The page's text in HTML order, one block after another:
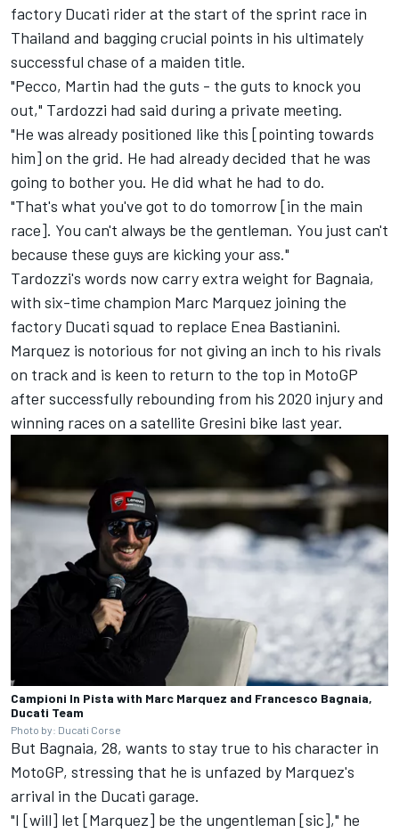
factory Ducati rider at the start of the sprint race in
Thailand and bagging crucial points in his ultimately
successful chase of a maiden title.
"Pecco, Martin had the guts - the guts to knock you
out," Tardozzi had said during a private meeting.
"He was already positioned like this [pointing towards
him] on the grid. He had already decided that he was
going to bother you. He did what he had to do.
"That's what you've got to do tomorrow [in the main
race]. You can't always be the gentleman. You just can't
because these guys are kicking your ass."
Tardozzi's words now carry extra weight for Bagnaia,
with six-time champion Marc Marquez joining the
factory Ducati squad to replace Enea Bastianini.
Marquez is notorious for not giving an inch to his rivals
on track and is keen to return to the top in MotoGP
after successfully rebounding from his 2020 injury and
winning races on a satellite Gresini bike last year.
Campioni In Pista with Marc Marquez and Francesco Bagnaia,
Ducati Team
Photo by: Ducati Corse
But Bagnaia, 28, wants to stay true to his character in
MotoGP, stressing that he is unfazed by Marquez's
arrival in the Ducati garage.
"I [will] let [Marquez] be the ungentleman [sic]," he